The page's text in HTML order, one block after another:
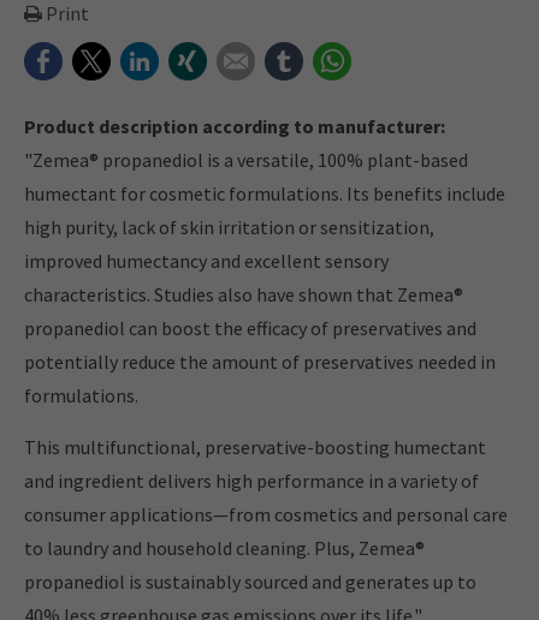
Print
FacebookTwitterLinkedInXing E-mail tumblr
Product description according to manufacturer:
"Zemea® propanediol is a versatile, 100% plant-based
humectant for cosmetic formulations. Its benefits include
high purity, lack of skin irritation or sensitization,
improved humectancy and excellent sensory
characteristics. Studies also have shown that Zemea®
propanediol can boost the efficacy of preservatives and
potentially reduce the amount of preservatives needed in
formulations.
This multifunctional, preservative-boosting humectant
and ingredient delivers high performance in a variety of
consumer applications—from cosmetics and personal care
to laundry and household cleaning. Plus, Zemea®
propanediol is sustainably sourced and generates up to
40% less greenhouse gas emissions over its life."